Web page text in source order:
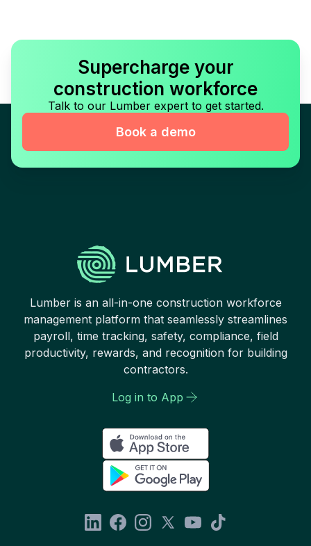
Supercharge your
construction workforce
Talk to our Lumber expert to get started.
Book a demo
Lumber is an all-in-one construction workforce
management platform that seamlessly streamlines
payroll, time tracking, safety, compliance, field
productivity, rewards, and recognition for building
contractors.
Log in to App